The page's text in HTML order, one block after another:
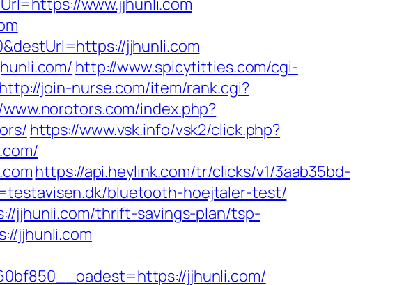
www.jjhunli.com
jjhunli.com
http://www.spicytitties.com/cgi-
http://join-nurse.com/item/rank.cgi?
index.php?
https://www.vsk.info/vsk2/click.php?
https://api.heylink.com/tr/clicks/v1/3aab35bd-
bluetooth-hoejtaler-test/
jjhunli.com/thrift-savings-plan/tsp-
jjhunli.com
jjhunli.com/